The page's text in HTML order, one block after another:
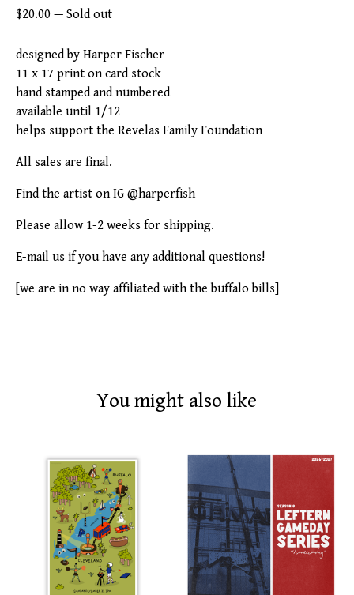
$20.00 — Sold out
designed by Harper Fischer
11 x 17 print on card stock
hand stamped and numbered
available until 1/12
helps support the Revelas Family Foundation
All sales are final.
Find the artist on IG @harperfish
Please allow 1-2 weeks for shipping.
E-mail us if you have any additional questions!
[we are in no way affiliated with the buffalo bills]
You might also like